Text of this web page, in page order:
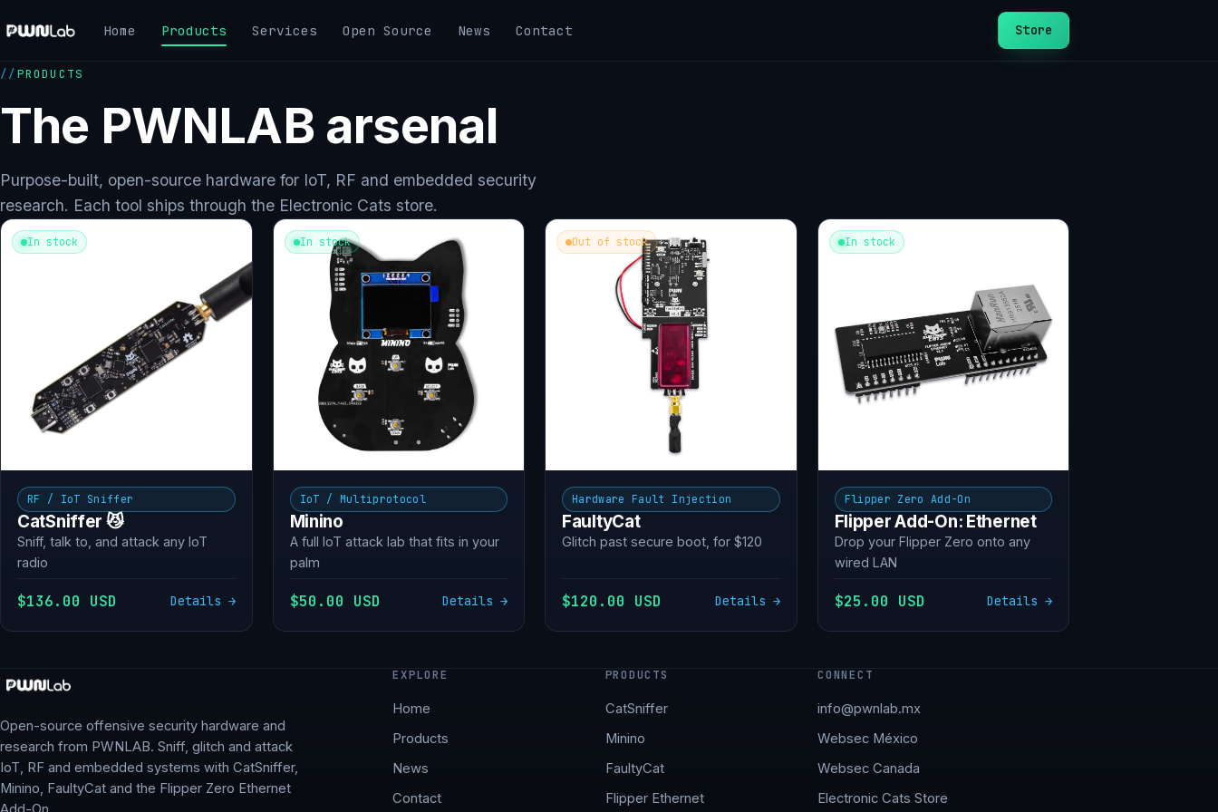
to
content
Home Products Services Open Source News Contact Store
PRODUCTS
The PWNLAB arsenal
Purpose-built, open-source hardware for IoT, RF and embedded security
research. Each tool ships through the Electronic Cats store.
In stock
RF / IoT Sniffer
CatSniffer 😼
Sniff, talk to, and attack any IoT
radio
$136.00 USD Details →
In stock
IoT / Multiprotocol
Minino
A full IoT attack lab that fits in your
palm
$50.00 USD Details →
Out of stock
Hardware Fault Injection
FaultyCat
Glitch past secure boot, for $120
$120.00 USD Details →
In stock
Flipper Zero Add-On
Flipper Add-On: Ethernet
Drop your Flipper Zero onto any
wired LAN
$25.00 USD Details →
Open-source offensive security hardware and
research from PWNLAB. Sniff, glitch and attack
IoT, RF and embedded systems with CatSniffer,
Minino, FaultyCat and the Flipper Zero Ethernet
EXPLORE
Home
Products
News
Contact
PRODUCTS
CatSniffer
Minino
FaultyCat
Flipper Ethernet
CONNECT
info@pwnlab.mx
Websec México
Websec Canada
Electronic Cats Store